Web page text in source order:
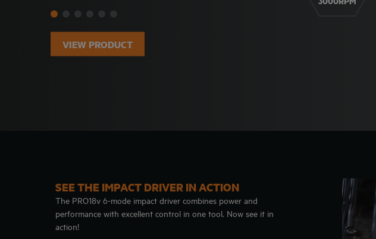
VIEW PRODUCT
SEE THE IMPACT DRIVER IN ACTION
The PRO18v 6-mode impact driver combines power and
performance with excellent control in one tool. Now see it in
action!